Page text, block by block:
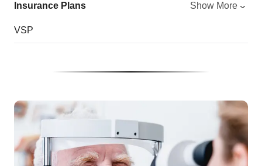
Insurance Plans Show More
VSP